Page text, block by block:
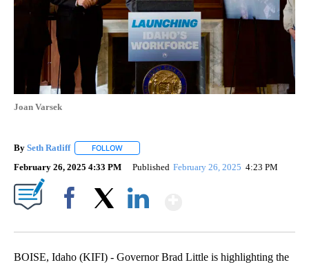
Joan Varsek
By Seth Ratliff FOLLOW
February 26, 2025 4:33 PM Published February 26, 2025 4:23 PM
BOISE, Idaho (KIFI) - Governor Brad Little is highlighting the